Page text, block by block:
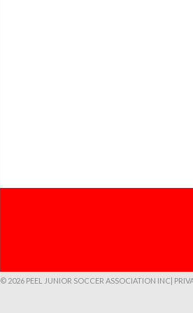
|
© 2026 PEEL JUNIOR SOCCER ASSOCIATION INC